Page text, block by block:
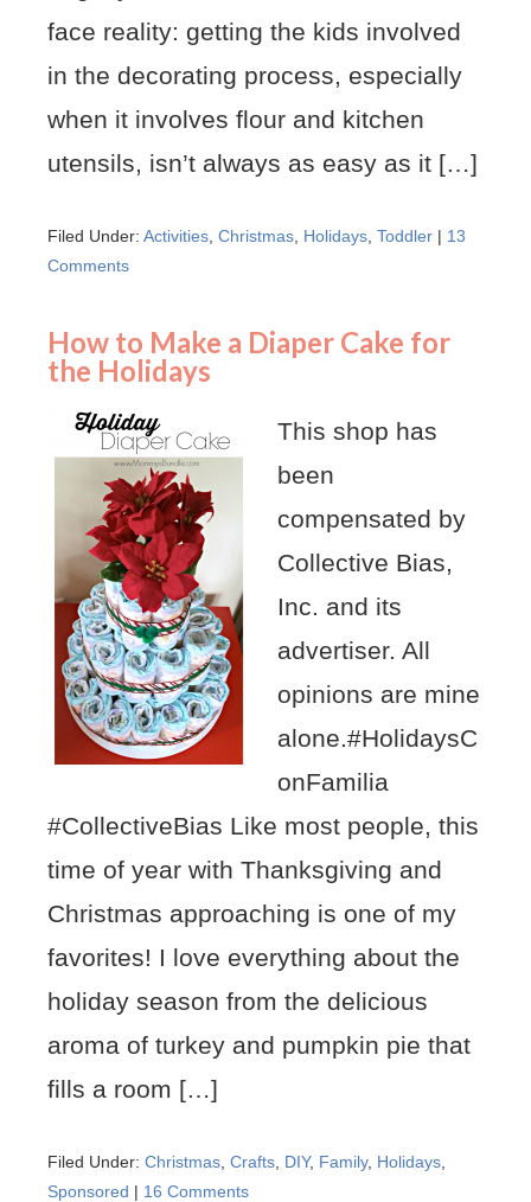
face reality: getting the kids involved
in the decorating process, especially
when it involves flour and kitchen
utensils, isn’t always as easy as it […]
Filed Under: Activities Christmas Holidays Toddler | 13
Comments
How to Make a Diaper Cake for
the Holidays
This shop has
been
compensated by
Collective Bias,
Inc. and its
advertiser. All
opinions are mine
alone.#HolidaysC
onFamilia
#CollectiveBias Like most people, this
time of year with Thanksgiving and
Christmas approaching is one of my
favorites! I love everything about the
holiday season from the delicious
aroma of turkey and pumpkin pie that
fills a room […]
Filed Under: Christmas Crafts DIY, Family, Holidays
Sponsored | 16 Comments